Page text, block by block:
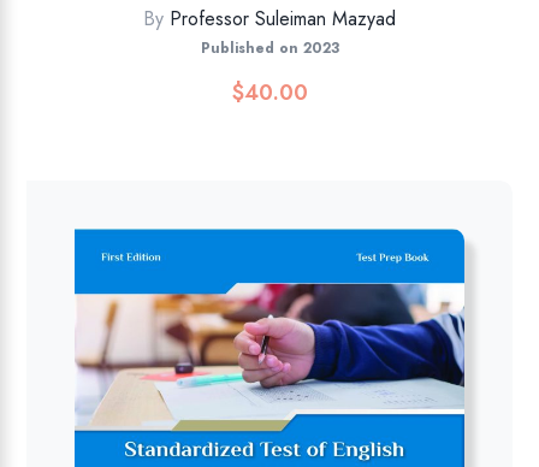
By Professor Suleiman Mazyad
Published on 2023
$40.00